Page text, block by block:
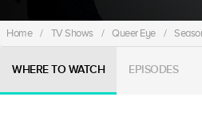
Home / TV Shows / Queer Eye /
WHERE TO WATCH EPISODES